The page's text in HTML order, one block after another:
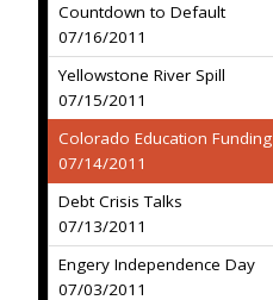
Countdown to Default
07/16/2011
Yellowstone River Spill
07/15/2011
Colorado Education Funding
07/14/2011
Debt Crisis Talks
07/13/2011
Engery Independence Day
07/03/2011